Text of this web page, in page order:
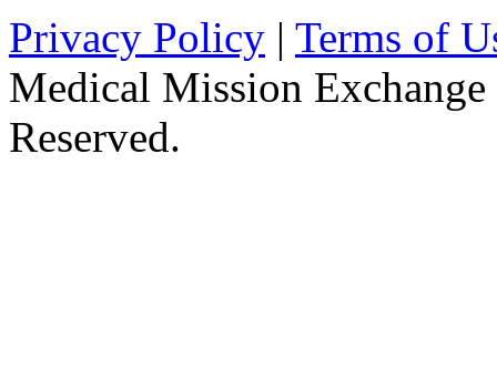
Privacy Policy | Terms of
Medical Mission
Reserved.